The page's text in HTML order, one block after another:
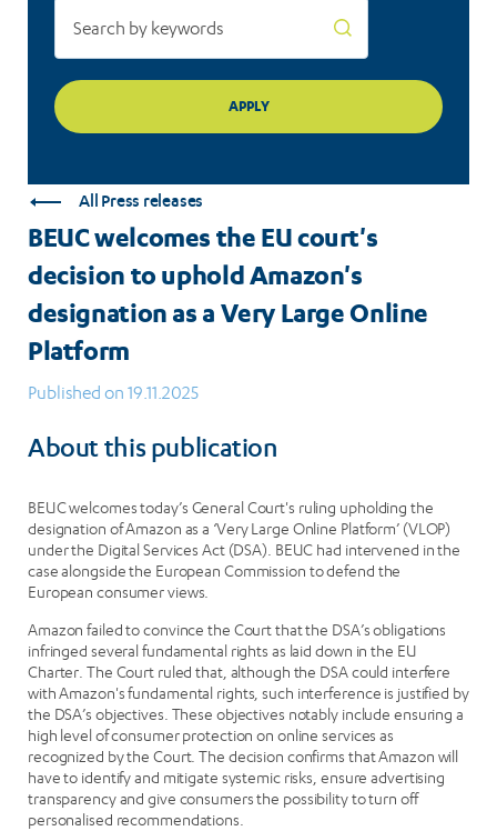
Very
Large
Online
Platform
All Press releases
BEUC welcomes the EU court's
decision to uphold Amazon's
designation as a Very Large Online
Platform
Published on 19.11.2025
About this publication
BEUC welcomes today’s General Court's ruling upholding the
designation of Amazon as a ‘Very Large Online Platform’ (VLOP)
under the Digital Services Act (DSA). BEUC had intervened in the
case alongside the European Commission to defend the
European consumer views.
Amazon failed to convince the Court that the DSA’s obligations
infringed several fundamental rights as laid down in the EU
Charter. The Court ruled that, although the DSA could interfere
with Amazon's fundamental rights, such interference is justified by
the DSA’s objectives. These objectives notably include ensuring a
high level of consumer protection on online services as
recognized by the Court. The decision confirms that Amazon will
have to identify and mitigate systemic risks, ensure advertising
transparency and give consumers the possibility to turn off
personalised recommendations.